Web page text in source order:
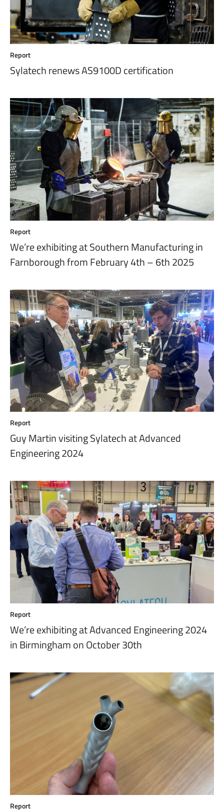
Report
Sylatech renews AS9100D certification
Report
We’re exhibiting at Southern Manufacturing in
Farnborough from February 4th – 6th 2025
Report
Guy Martin visiting Sylatech at Advanced
Engineering 2024
Report
We’re exhibiting at Advanced Engineering 2024
in Birmingham on October 30th
Report